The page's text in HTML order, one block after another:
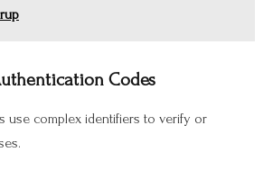
Codes
use complex identifiers to verify or